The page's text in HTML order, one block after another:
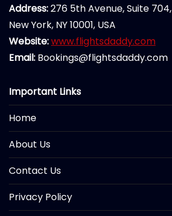
Address:276 5th Avenue, Suite 704,
New York, NY 10001, USA
Website:www.flightsdaddy.com
Email: Bookings@flightsdaddy.com
Important Links
Home
About Us
Contact Us
Privacy Policy